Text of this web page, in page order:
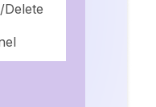
delete